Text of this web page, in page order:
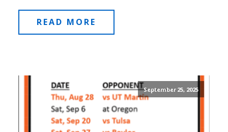
READ MORE
September 25, 2025